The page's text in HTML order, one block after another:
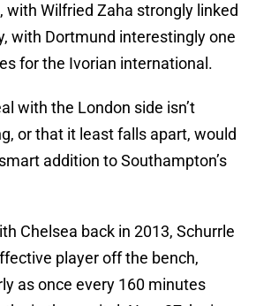
with Wilfried Zaha strongly linked
with Dortmund interestingly one
for the Ivorian international.
with the London side isn’t
or that it least falls apart, would
addition to Southampton’s
Chelsea back in 2013, Schurrle
player off the bench,
as once every 160 minutes